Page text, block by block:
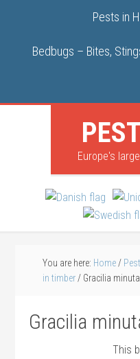
Pests in
Bedbugs – Bites,
Europe's
You are here: Home /
in timber / Gracilia minuta
Gracilia
This